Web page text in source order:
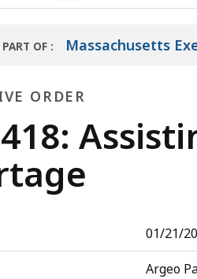
This
is
more
than
3
levels
deep
topic.
OF
LIBRARY
: Massachusetts
ORDER
01/21/
Argeo